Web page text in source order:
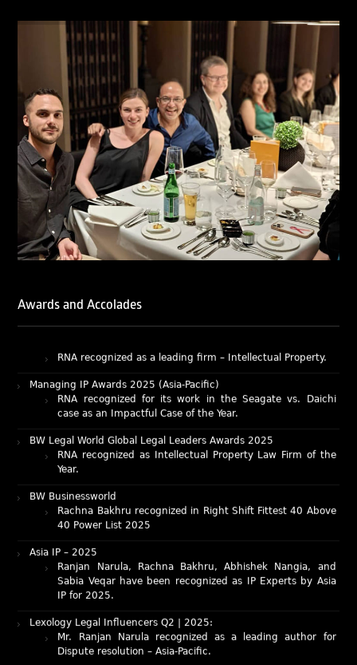
Awards and Accolades
Licensing & Transactions.
We are also proud to celebrate the individual recognitions
of Ranjan Narula (Gold – Enforcement & Litigation; Silver
– Prosecution & Strategy), Rachna Bakhru (Silver –
Enforcement & Litigation), and Sabia Veqar (Silver –
Prosecution & Strategy; Bronze – Enforcement &
Litigation).
LegalOne Blue Ribbon: Intellectual Property (India 2025):
LegalOne Blue Ribbon: Intellectual Property (India 2025):
Rachna Bakhru and Abhishek Nangia of RNA, Technology
and IP Attorneys have been recognised as LegalOne Blue
Ribbon: Intellectual Property (India 2025) award winners.
Lexology Legal Influencer Recognition – Q4 | 2025
Mohandas Konnanath, Associate Partner, has been
recognized as Lexology Legal Influencer (Q4 2025).
Ranjan Narula has been individually ranked for
Managing IP Awards 2025 (Asia-Pacific)
RNA recognized for its work in the Seagate vs. Daichi
case as an Impactful Case of the Year.
BW Legal World Global Legal Leaders Awards 2025
RNA recognized as Intellectual Property Law Firm of the
Year.
BW Businessworld
Rachna Bakhru recognized in Right Shift Fittest 40 Above
40 Power List 2025
Asia IP – 2025
Ranjan Narula, Rachna Bakhru, Abhishek Nangia, and
Sabia Veqar have been recognized as IP Experts by Asia
IP for 2025.
Lexology Legal Influencers Q2 | 2025:
Mr. Ranjan Narula recognized as a leading author for
Dispute resolution – Asia-Pacific.
IAM Patent 1000 (2025)